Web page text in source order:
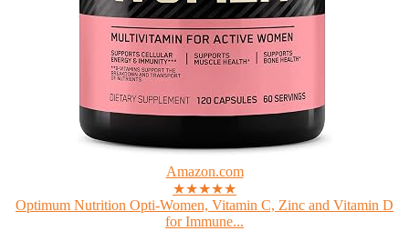
Amazon.com
★★★★★
Optimum Nutrition Opti-Women, Vitamin C, Zinc and Vitamin D
for Immune...